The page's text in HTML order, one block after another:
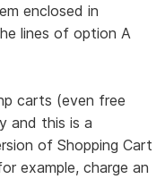
enclosed in
lines of option A
carts (even free
and this is a
of Shopping Cart
example, charge an